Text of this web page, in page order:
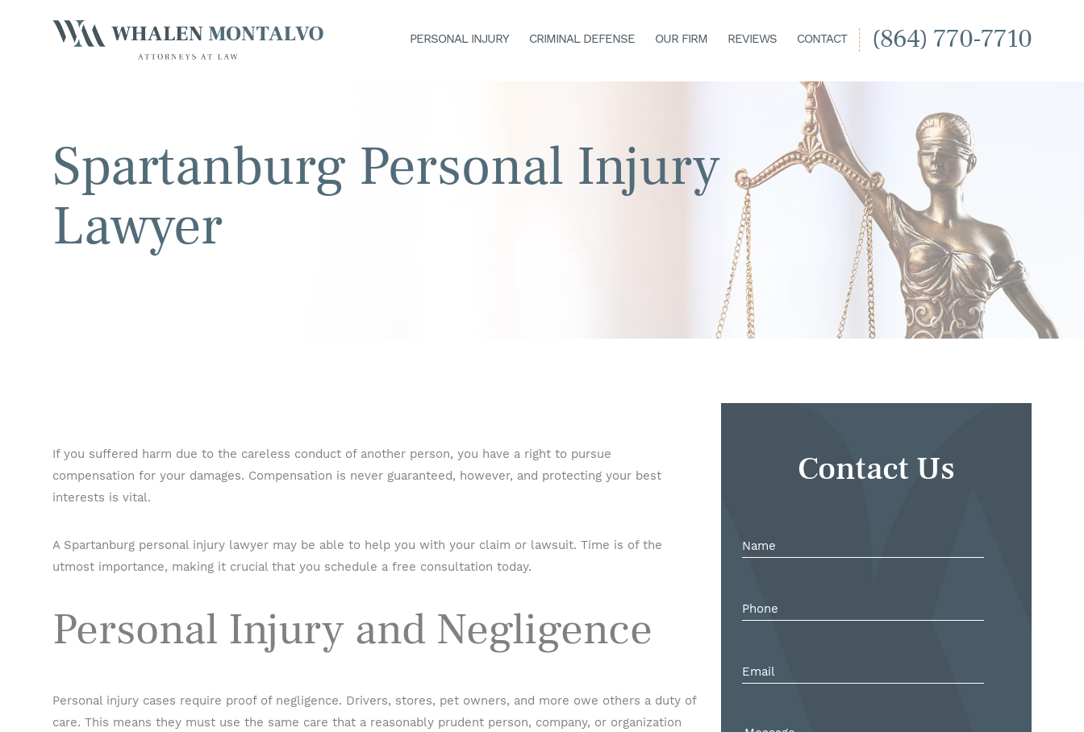
(864) 770-7710
PERSONAL INJURY CRIMINAL DEFENSE OUR FIRM REVIEWS CONTACT
Spartanburg Personal Injury
Lawyer
If you suffered harm due to the careless conduct of another person, you have a right to pursue
compensation for your damages. Compensation is never guaranteed, however, and protecting your best
interests is vital.
A Spartanburg personal injury lawyer may be able to help you with your claim or lawsuit. Time is of the
utmost importance, making it crucial that you schedule a free consultation today.
Personal Injury and Negligence
Personal injury cases require proof of negligence. Drivers, stores, pet owners, and more owe others a duty of
care. This means they must use the same care that a reasonably prudent person, company, or organization
Contact Us
Name